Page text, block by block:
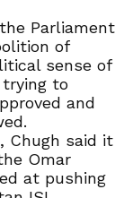
Parliament
of
sense of
trying to
and
Chugh said it
Omar
at pushing